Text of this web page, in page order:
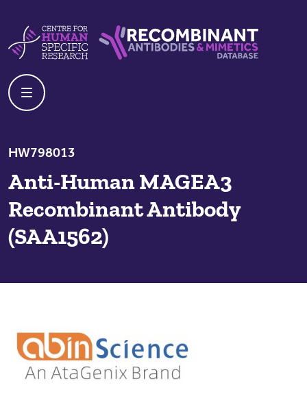
HW798013
Anti-Human MAGEA3
Recombinant Antibody
(SAA1562)